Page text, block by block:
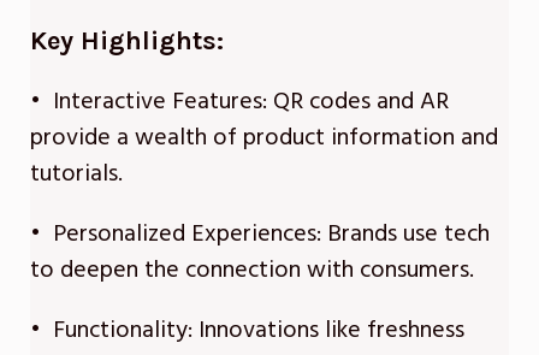
Key Highlights:
• Interactive Features: QR codes and AR
provide a wealth of product information and
tutorials.
• Personalized Experiences: Brands use tech
to deepen the connection with consumers.
• Functionality: Innovations like freshness